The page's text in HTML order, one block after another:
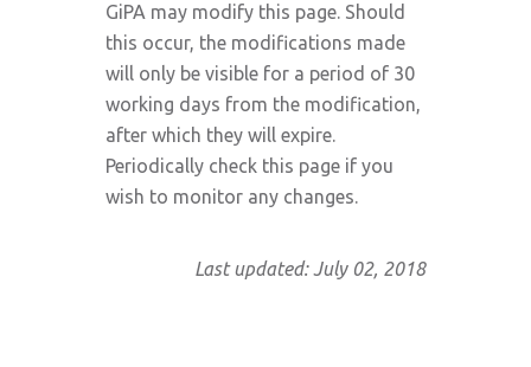
GiPA may modify this page. Should
this occur, the modifications made
will only be visible for a period of 30
working days from the modification,
after which they will expire.
Periodically check this page if you
wish to monitor any changes.
Last updated: July 02, 2018